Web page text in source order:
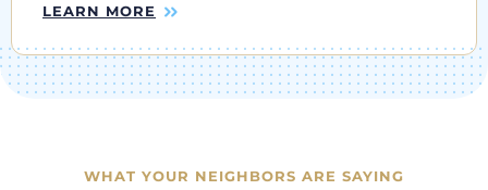
LEARN MORE
WHAT YOUR NEIGHBORS ARE SAYING